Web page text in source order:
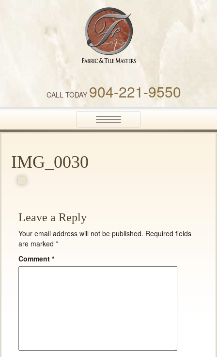
Fabric & Tile Masters
CALL TODAY 904-221-9550
Toggle
navigation
IMG_0030
Leave a Reply
Your email address will not be published. Required fields
are marked *
Comment *